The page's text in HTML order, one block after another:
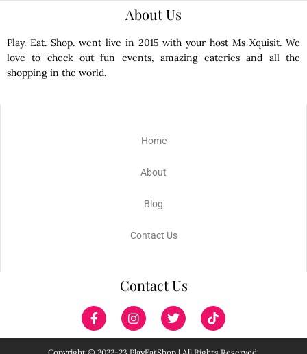
About Us
Play. Eat. Shop. went live in 2015 with your host Ms Xquisit. We
love to check out fun events, amazing eateries and all the
shopping in the world.
Home
About
Blog
Contact Us
Contact Us
Copyright © 2022-23 PlayEatShop | All Rights Reserved.